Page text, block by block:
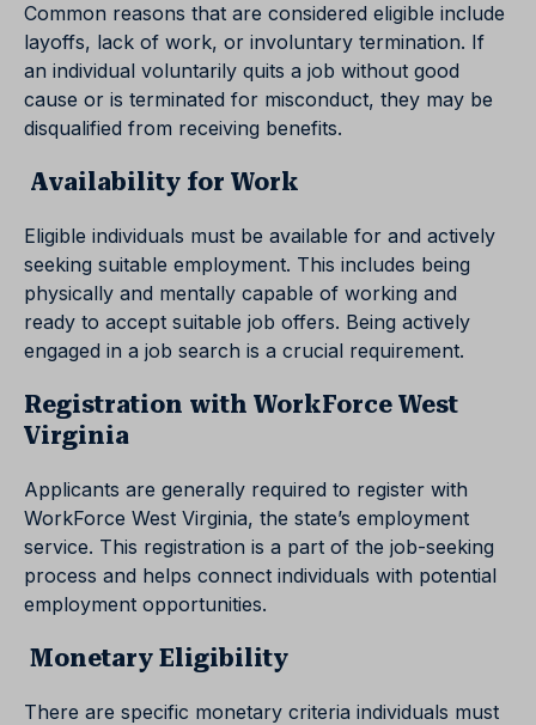
Common reasons that are considered eligible include
layoffs, lack of work, or involuntary termination. If
an individual voluntarily quits a job without good
cause or is terminated for misconduct, they may be
disqualified from receiving benefits.
Availability for Work
Eligible individuals must be available for and actively
seeking suitable employment. This includes being
physically and mentally capable of working and
ready to accept suitable job offers. Being actively
engaged in a job search is a crucial requirement.
Registration with WorkForce West
Virginia
Applicants are generally required to register with
WorkForce West Virginia, the state’s employment
service. This registration is a part of the job-seeking
process and helps connect individuals with potential
employment opportunities.
Monetary Eligibility
There are specific monetary criteria individuals must